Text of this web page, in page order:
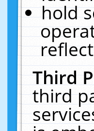
hold
Third
third